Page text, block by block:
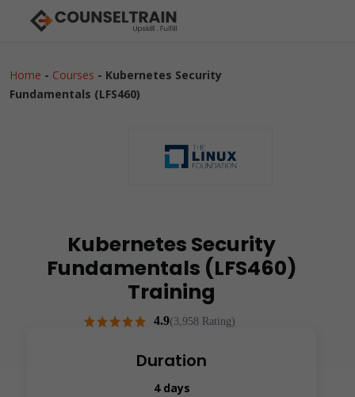
Home - Courses - Kubernetes Security
Fundamentals (LFS460)
Kubernetes Security
Fundamentals (LFS460)
Training
4.9(3,958 Rating)
Duration
4 days